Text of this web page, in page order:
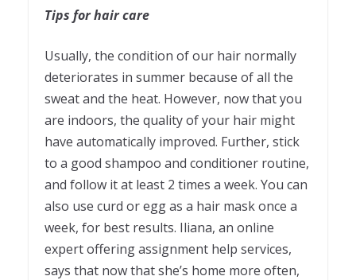
Tips for hair care
Usually, the condition of our hair normally
deteriorates in summer because of all the
sweat and the heat. However, now that you
are indoors, the quality of your hair might
have automatically improved. Further, stick
to a good shampoo and conditioner routine,
and follow it at least 2 times a week. You can
also use curd or egg as a hair mask once a
week, for best results. Iliana, an online
expert offering assignment help services,
says that now that she’s home more often,